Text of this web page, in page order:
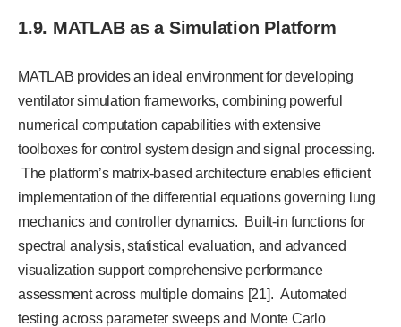
1.9. MATLAB as a Simulation Platform
MATLAB provides an ideal environment for developing
ventilator simulation frameworks, combining powerful
numerical computation capabilities with extensive
toolboxes for control system design and signal processing.
The platform’s matrix-based architecture enables efficient
implementation of the differential equations governing lung
mechanics and controller dynamics. Built-in functions for
spectral analysis, statistical evaluation, and advanced
visualization support comprehensive performance
assessment across multiple domains [21]. Automated
testing across parameter sweeps and Monte Carlo